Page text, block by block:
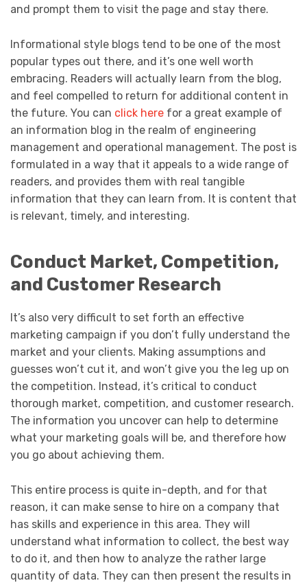
and prompt them to visit the page and stay there.
Informational style blogs tend to be one of the most
popular types out there, and it’s one well worth
embracing. Readers will actually learn from the blog,
and feel compelled to return for additional content in
the future. You can click here for a great example of
an information blog in the realm of engineering
management and operational management. The post is
formulated in a way that it appeals to a wide range of
readers, and provides them with real tangible
information that they can learn from. It is content that
is relevant, timely, and interesting.
Conduct Market, Competition,
and Customer Research
It’s also very difficult to set forth an effective
marketing campaign if you don’t fully understand the
market and your clients. Making assumptions and
guesses won’t cut it, and won’t give you the leg up on
the competition. Instead, it’s critical to conduct
thorough market, competition, and customer research.
The information you uncover can help to determine
what your marketing goals will be, and therefore how
you go about achieving them.
This entire process is quite in-depth, and for that
reason, it can make sense to hire on a company that
has skills and experience in this area. They will
understand what information to collect, the best way
to do it, and then how to analyze the rather large
quantity of data. They can then present the results in